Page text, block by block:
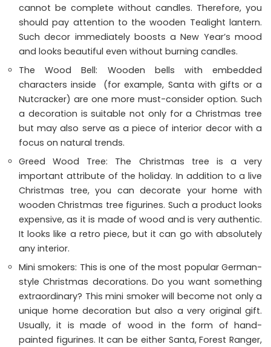
cannot be complete without candles. Therefore, you
should pay attention to the wooden Tealight lantern.
Such decor immediately boosts a New Year’s mood
and looks beautiful even without burning candles.
The Wood Bell: Wooden bells with embedded
characters inside (for example, Santa with gifts or a
Nutcracker) are one more must-consider option. Such
a decoration is suitable not only for a Christmas tree
but may also serve as a piece of interior decor with a
focus on natural trends.
Greed Wood Tree: The Christmas tree is a very
important attribute of the holiday. In addition to a live
Christmas tree, you can decorate your home with
wooden Christmas tree figurines. Such a product looks
expensive, as it is made of wood and is very authentic.
It looks like a retro piece, but it can go with absolutely
any interior.
Mini smokers: This is one of the most popular German-
style Christmas decorations. Do you want something
extraordinary? This mini smoker will become not only a
unique home decoration but also a very original gift.
Usually, it is made of wood in the form of hand-
painted figurines. It can be either Santa, Forest Ranger,